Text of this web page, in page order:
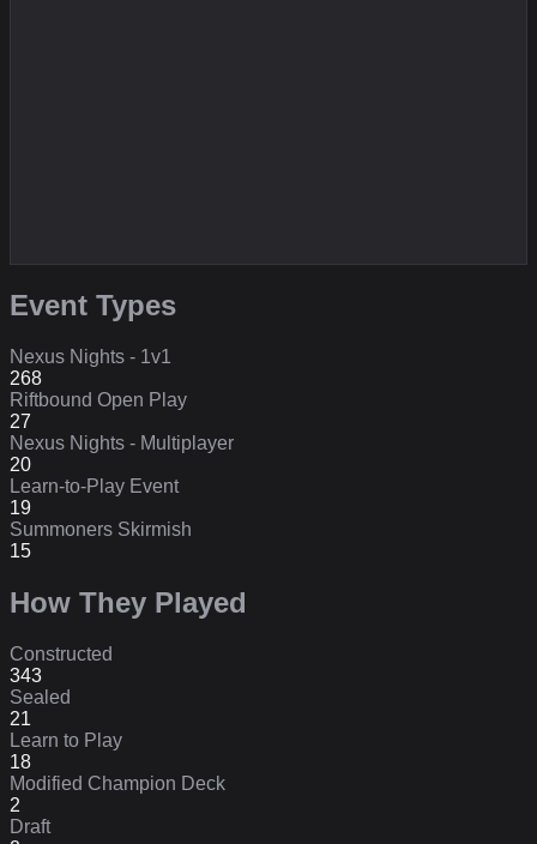
Event Types
Nexus Nights - 1v1
268
Riftbound Open Play
27
Nexus Nights - Multiplayer
20
Learn-to-Play Event
19
Summoners Skirmish
15
How They Played
Constructed
343
Sealed
21
Learn to Play
18
Modified Champion Deck
2
Draft